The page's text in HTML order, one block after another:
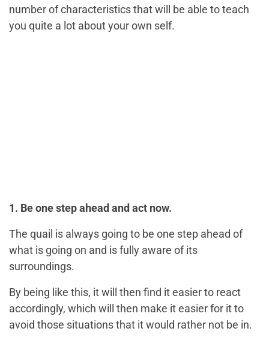
number of characteristics that will be able to teach
you quite a lot about your own self.
1. Be one step ahead and act now.
The quail is always going to be one step ahead of
what is going on and is fully aware of its
surroundings.
By being like this, it will then find it easier to react
accordingly, which will then make it easier for it to
avoid those situations that it would rather not be in.